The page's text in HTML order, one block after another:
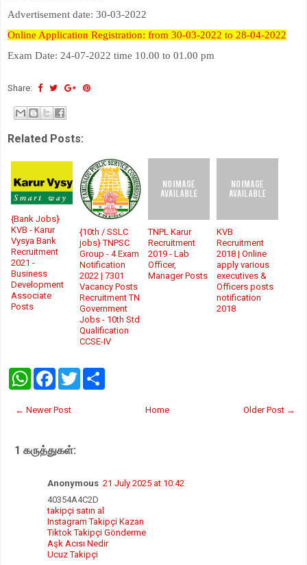
Advertisement date: 30-03-2022
Online Application Registration: from 30-03-2022 to 28-04-2022
Exam Date: 24-07-2022 time 10.00 to 01.00 pm
Share:
Related Posts:
{Bank Jobs}
KVB - Karur
Vysya Bank
Recruitment
2021 -
Business
Development
Associate
Posts
{10th / SSLC
jobs} TNPSC
Group - 4 Exam
Notification
2022 | 7301
Vacancy Posts
Recruitment TN
Government
Jobs - 10th Std
Qualification
CCSE-IV
TNPL Karur
Recruitment
2019 - Lab
Officer,
Manager Posts
KVB
Recruitment
2018 | Online
apply various
executives &
Officers posts
notification
2018
W
t
p
F
e
k
T
← Newer Post Older Post →
Home
1 கருத்துகள்:
Anonymous 21 July 2025 at 10:42
40354A4C2D
takipçi satın al
Instagram Takipçi Kazan
Tiktok Takipçi Gönderme
Aşk Acısı Nedir
Ucuz Takipçi